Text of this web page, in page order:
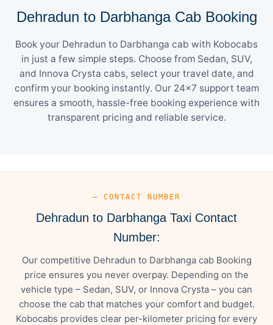
Dehradun to Darbhanga Cab Booking
Book your Dehradun to Darbhanga cab with Kobocabs
in just a few simple steps. Choose from Sedan, SUV,
and Innova Crysta cabs, select your travel date, and
confirm your booking instantly. Our 24×7 support team
ensures a smooth, hassle-free booking experience with
transparent pricing and reliable service.
— CONTACT NUMBER
Dehradun to Darbhanga Taxi Contact
Number:
Our competitive Dehradun to Darbhanga cab Booking
price ensures you never overpay. Depending on the
vehicle type – Sedan, SUV, or Innova Crysta – you can
choose the cab that matches your comfort and budget.
Kobocabs provides clear per-kilometer pricing for every